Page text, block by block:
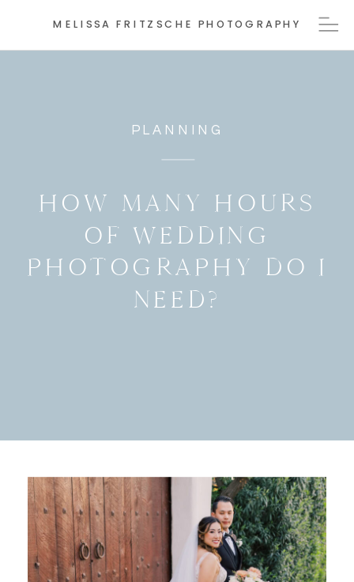
MELISSA FRITZSCHE PHOTOGRAPHY
HOW MANY HOURS
OF WEDDING
PHOTOGRAPHY DO I
NEED?
PLANNING